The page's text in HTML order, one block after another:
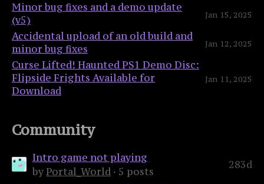
Minor bug fixes and a demo update
(v5)
Jan 15, 2025
Accidental upload of an old build and
minor bug fixes
Jan 12, 2025
Curse Lifted! Haunted PS1 Demo Disc:
Flipside Frights Available for
Download
Jan 11, 2025
Community
Intro game not playing
byPortal_World · 5 posts
283d